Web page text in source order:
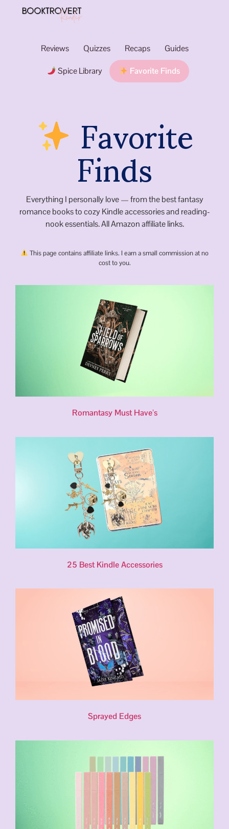
Reviews Quizzes Recaps Guides
Spice Library Favorite Finds
Favorite
Finds
Everything I personally love — from the best fantasy
romance books to cozy Kindle accessories and reading-
nook essentials. All Amazon affiliate links.
This page contains affiliate links. I earn a small commission at no
cost to you.
Romantasy Must Have’s
25 Best Kindle Accessories
Sprayed Edges